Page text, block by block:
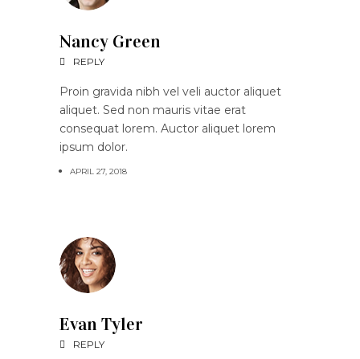
Nancy Green
REPLY
Proin gravida nibh vel veli auctor aliquet
aliquet. Sed non mauris vitae erat
consequat lorem. Auctor aliquet lorem
ipsum dolor.
APRIL 27, 2018
Evan Tyler
REPLY